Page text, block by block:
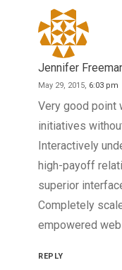
Jennifer
May 29, 2015, 6:03 pm
Very good point
initiatives
Interactively
high-payoff
superior
Completely
empowered
REPLY